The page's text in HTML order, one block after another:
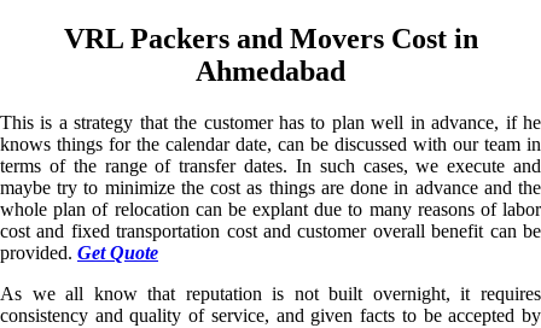
VRL Packers and Movers Cost in
Ahmedabad
This is a strategy that the customer has to plan well in advance, if he
knows things for the calendar date, can be discussed with our team in
terms of the range of transfer dates. In such cases, we execute and
maybe try to minimize the cost as things are done in advance and the
whole plan of relocation can be explant due to many reasons of labor
cost and fixed transportation cost and customer overall benefit can be
provided. Get Quote
As we all know that reputation is not built overnight, it requires
consistency and quality of service, and given facts to be accepted by